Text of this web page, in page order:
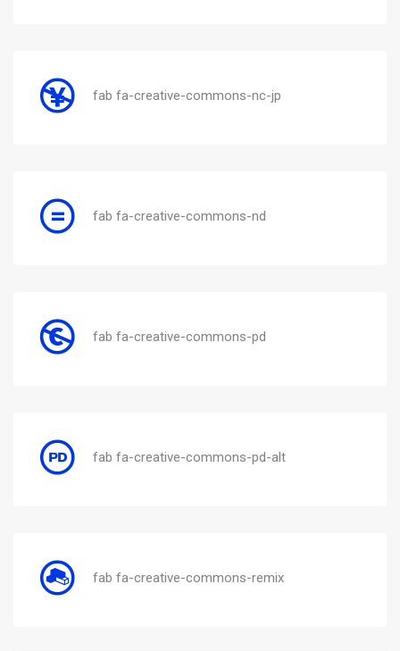
fab fa-creative-commons-nc-jp
fab fa-creative-commons-nd
fab fa-creative-commons-pd
fab fa-creative-commons-pd-alt
fab fa-creative-commons-remix